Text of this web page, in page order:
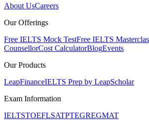
About UsCareers
Our Offerings
Free IELTS Mock TestFree IELTS
CounsellorCost CalculatorBlogEvents
Our Products
LeapFinanceIELTS Prep by LeapScholar
Exam Information
IELTSTOEFLSATPTEGREGMAT